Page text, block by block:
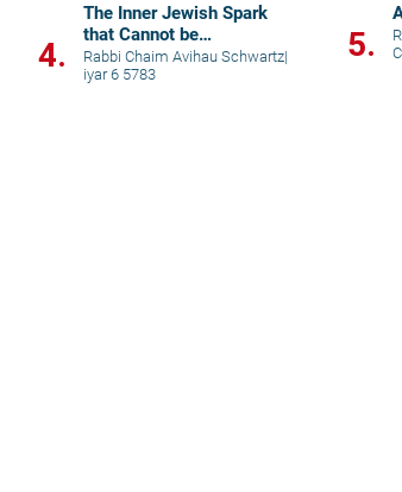
4.
The Inner Jewish Spark
that Cannot be
Extinguished
Rabbi Chaim Avihau Schwartz|
iyar 6 5783
5.